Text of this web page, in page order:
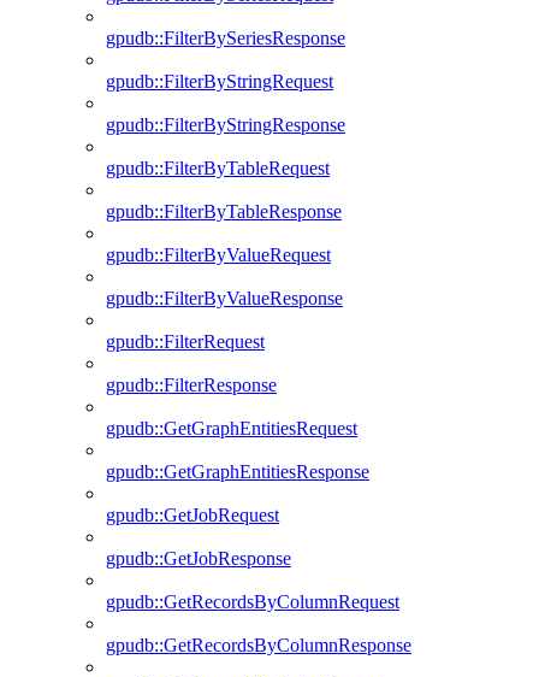
gpudb::FilterBySeriesResponse
gpudb::FilterByStringRequest
gpudb::FilterByStringResponse
gpudb::FilterByTableRequest
gpudb::FilterByTableResponse
gpudb::FilterByValueRequest
gpudb::FilterByValueResponse
gpudb::FilterRequest
gpudb::FilterResponse
gpudb::GetGraphEntitiesRequest
gpudb::GetGraphEntitiesResponse
gpudb::GetJobRequest
gpudb::GetJobResponse
gpudb::GetRecordsByColumnRequest
gpudb::GetRecordsByColumnResponse